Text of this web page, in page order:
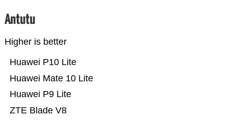
Antutu
Higher is better
ZTE Blade V8
Huawei P9 Lite
Huawei Mate 10 Lite
Huawei P10 Lite